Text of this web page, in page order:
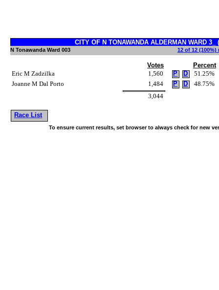
Percent
Votes
CITY OF N TONAWANDA ALDERMAN WARD 3_
N Tonawanda Ward 003 12 of 12
P
Eric M Zadzilka 1,560 51.25%
D
P
Joanne M Dal Porto 1,484 48.75%
D
3,044
Race List
To ensure current results, set browser to always check for new